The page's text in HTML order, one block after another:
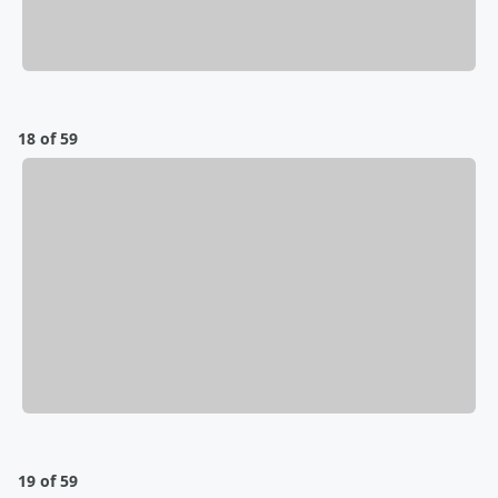
18 of 59
19 of 59